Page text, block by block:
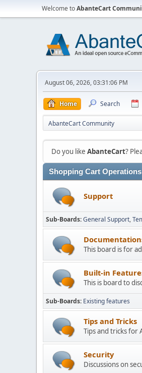
Welcome toAbanteCart
August 06, 2026, 03:31:06 PM
Home Search
AbanteCart Community
Do you like AbanteCart?
Shopping Cart Operations
Support
Sub-Boards General Support
This board is for
Built-in
This is board to
Sub-Boards Existing features
Tips and Tricks
Tips and tricks for
Security
Discussions on